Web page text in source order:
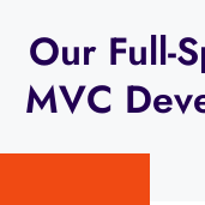
Our Full-
MVC